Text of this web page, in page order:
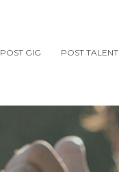
POST GIG POST TALENT